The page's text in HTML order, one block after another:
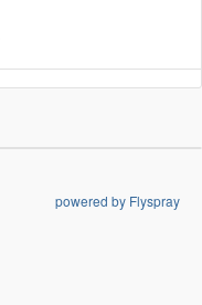
powered by Flyspray